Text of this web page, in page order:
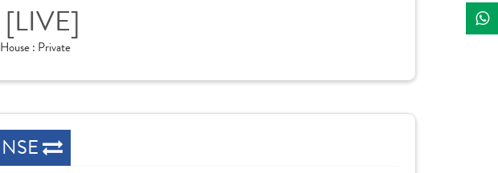
[LIVE]
House : Private
NSE